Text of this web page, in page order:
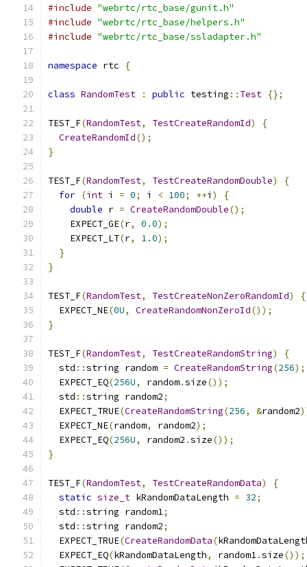
#include "webrtc/rtc_base/gunit.h"
#include "webrtc/rtc_base/helpers.h"
#include "webrtc/rtc_base/ssladapter.h"
namespace rtc {
class RandomTest : public testing :: Test {};
TEST_F(RandomTest, TestCreateRandomId)
{
CreateRandomId();
}
TEST_F(RandomTest, TestCreateRandomDouble)
{
for (int i = 0; i < 100; ++i )
{
double r = CreateRandomDouble();
    EXPECT_GE
(r, 0.0);
    EXPECT_LT
(r, 1.0);
}
}
TEST_F(RandomTest, TestCreateNonZeroRandomId)
{
  EXPECT_NE
(0U, CreateRandomNonZeroId());
}
TEST_F(RandomTest, TestCreateRandomString)
{
  std
::string random = CreateRandomString(256);
  EXPECT_EQ
(256U, random.size());
  std
::string random2;
  EXPECT_TRUE
(CreateRandomString(256, &random2
  EXPECT_NE
(random, random2);
  EXPECT_EQ
(256U, random2 .size());
}
TEST_F(RandomTest, TestCreateRandomData)
{
static size_t kRandomDataLength = 32;
  std
::string random1;
  std
::string random2;
  EXPECT_TRUE
(CreateRandomData(
  EXPECT_EQ
(kRandomDataLength, random1.size());